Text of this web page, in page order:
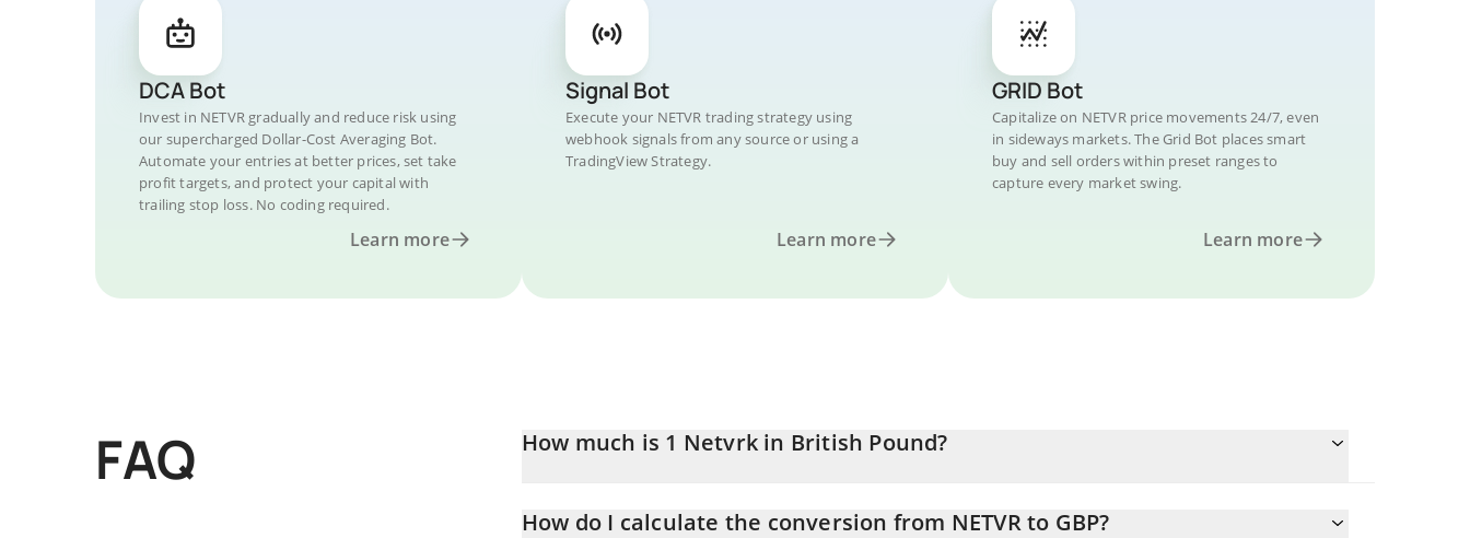
DCA Bot
Invest in NETVR gradually and reduce risk using
our supercharged Dollar-Cost Averaging Bot.
Automate your entries at better prices, set take
profit targets, and protect your capital with
trailing stop loss. No coding required.
Learn more
Signal Bot
Execute your NETVR trading strategy using
webhook signals from any source or using a
TradingView Strategy.
Learn more
GRID Bot
Capitalize on NETVR price movements 24/7, even
in sideways markets. The Grid Bot places smart
buy and sell orders within preset ranges to
capture every market swing.
Learn more
FAQ How much is 1 Netvrk in British Pound?
How do I calculate the conversion from NETVR to GBP?